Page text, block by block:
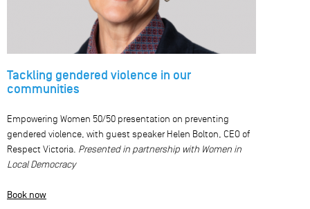
Tackling gendered violence in our
communities
Empowering Women 50/50 presentation on preventing
gendered violence, with guest speaker Helen Bolton, CEO of
Respect Victoria. Presented in partnership with Women in
Local Democracy
Book now